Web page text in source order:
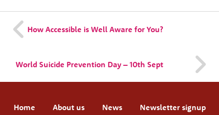
How Accessible is Well Aware for You?
World Suicide Prevention Day – 10th Sept
Home About us News Newsletter signup